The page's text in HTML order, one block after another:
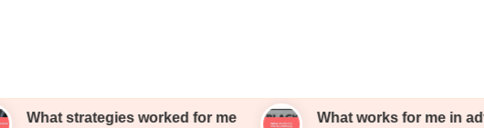
worked for me What works for me in advocacy